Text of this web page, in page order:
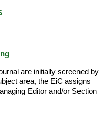
are initially screened by
area, the EiC assigns
Editor and/or Section